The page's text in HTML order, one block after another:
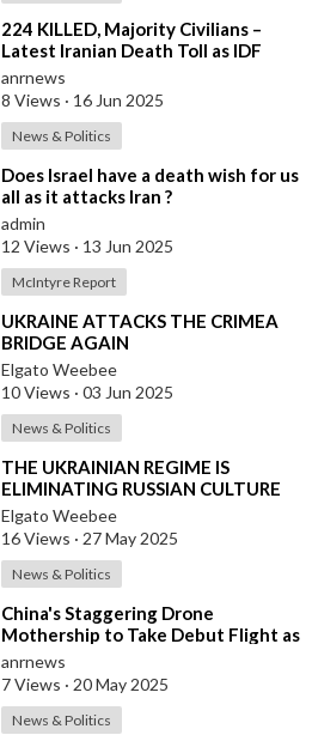
⁣224 KILLED, Majority Civilians –
Latest Iranian Death Toll as IDF
Strikes Continue
anrnews
8 Views · 16 Jun 2025
News & Politics
⁣Does Israel have a death wish for us
all as it attacks Iran ?
admin
12 Views · 13 Jun 2025
McIntyre Report
⁣UKRAINE ATTACKS THE CRIMEA
BRIDGE AGAIN
Elgato Weebee
10 Views · 03 Jun 2025
News & Politics
⁣THE UKRAINIAN REGIME IS
ELIMINATING RUSSIAN CULTURE
Elgato Weebee
16 Views · 27 May 2025
News & Politics
⁣China's Staggering Drone
Mothership to Take Debut Flight as
Early as Next Month
anrnews
7 Views · 20 May 2025
News & Politics